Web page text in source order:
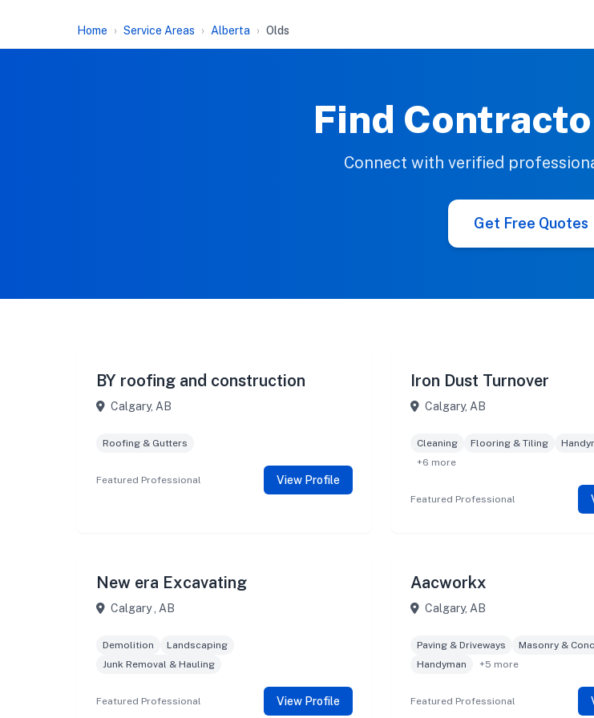
Home Service Areas Alberta Olds
Find
Connect with verified
Get Free Quotes
BY roofing and construction
Calgary, AB
Roofing & Gutters
Featured Professional View Profile
Iron Dust Turnover
Calgary, AB
Cleaning Flooring & Tiling
+6 more
Featured Professional
New era Excavating
Calgary , AB
Demolition
Landscaping
Junk Removal & Hauling
Featured Professional View Profile
Aacworkx
Calgary, AB
Paving & Driveways
Masonry &
Handyman
+5 more
Featured Professional